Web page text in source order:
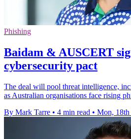
Phishing
Baidam & AUSCERT
cybersecurity pact
The deal will pool threat intelligence,
as Australian organisations face rising
By Mark Tarre • 4 min read • Mon,